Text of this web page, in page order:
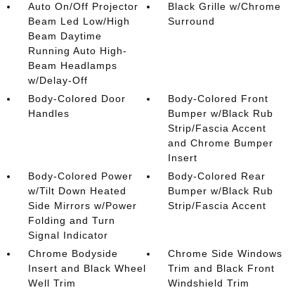
Auto On/Off Projector
Beam Led Low/High
Beam Daytime
Running Auto High-
Beam Headlamps
w/Delay-Off
Black Grille w/Chrome
Surround
Body-Colored Door
Handles
Body-Colored Front
Bumper w/Black Rub
Strip/Fascia Accent
and Chrome Bumper
Insert
Body-Colored Power
w/Tilt Down Heated
Side Mirrors w/Power
Folding and Turn
Signal Indicator
Body-Colored Rear
Bumper w/Black Rub
Strip/Fascia Accent
Chrome Bodyside
Insert and Black Wheel
Well Trim
Chrome Side Windows
Trim and Black Front
Windshield Trim